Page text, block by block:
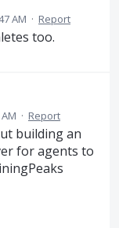
AM · Report
too.
· Report
building an
for agents to